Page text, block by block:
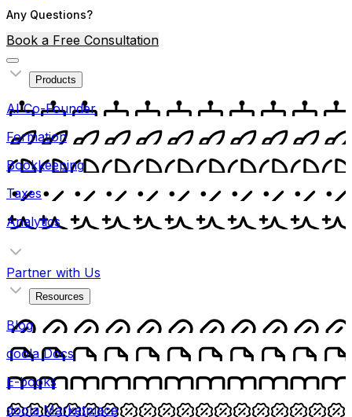
Any Questions?
Book a Free Consultation
Products
AI Co-Founder
Formation
Bookkeeping
Taxes
Analytics
Partner with Us
Resources
Blog
doola Docs
E-books
doola Marketplace